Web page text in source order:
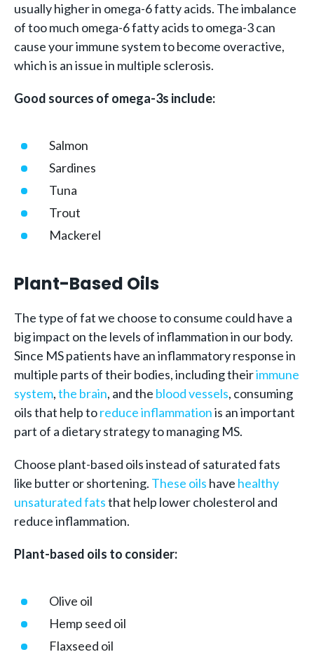
usually higher in omega-6 fatty acids. The imbalance
of too much omega-6 fatty acids to omega-3 can
cause your immune system to become overactive,
which is an issue in multiple sclerosis.
Good sources of omega-3s include:
Salmon
Sardines
Tuna
Trout
Mackerel
Plant-Based Oils
The type of fat we choose to consume could have a
big impact on the levels of inflammation in our body.
Since MS patients have an inflammatory response in
multiple parts of their bodies, including theirimmune
system,the brain, and the blood vessels, consuming
oils that help toreduce inflammationis an important
part of a dietary strategy to managing MS.
Choose plant-based oils instead of saturated fats
like butter or shortening. These oils have healthy
unsaturated fatsthat help lower cholesterol and
reduce inflammation.
Plant-based oils to consider:
Olive oil
Hemp seed oil
Flaxseed oil